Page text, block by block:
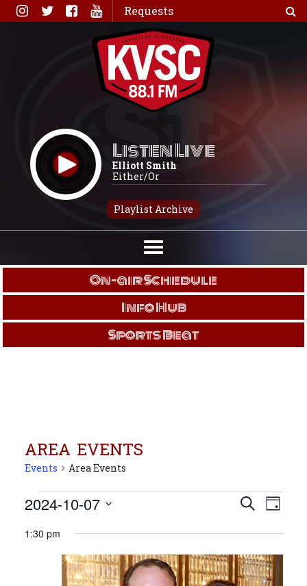
Skip
to
Requests
Listen Live
Elliott Smith
Either/Or
Playlist Archive
On-air Schedule
Info Hub
Sports Beat
AREA EVENTS
Events Area Events
Events
for
Oct
Events
Search
and
Views
Search
Day
2024-10-07
date.
1:30 pm